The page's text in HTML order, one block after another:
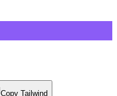
Copy Tailwind